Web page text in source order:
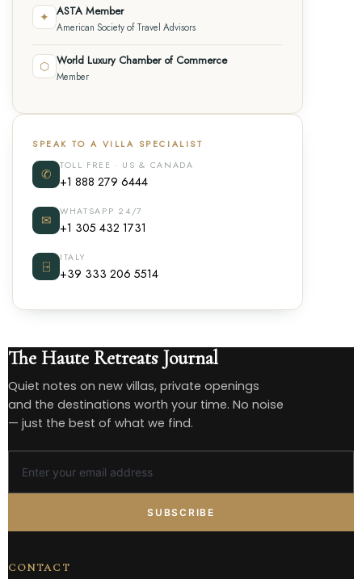
✦ ASTA Member
American Society of Travel Advisors
⬡ World Luxury Chamber of Commerce
Member
SPEAK TO A VILLA SPECIALIST
✆
TOLL FREE · US & CANADA
+1 888 279 6444
✉
WHATSAPP 24/7
+1 305 432 1731
⍈
ITALY
+39 333 206 5514
The Haute Retreats Journal
Quiet notes on new villas, private openings
and the destinations worth your time. No noise
— just the best of what we find.
SUBSCRIBE
CONTACT